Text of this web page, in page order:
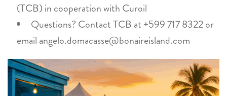
(TCB) in cooperation with Curoil
Questions? Contact TCB at +599 717 8322 or
email angelo.domacasse@bonaireisland.com